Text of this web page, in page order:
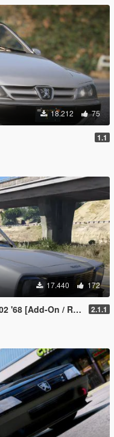
18.212 75
1.1
17.440 172
[Add-On / Replace] 2.1.1